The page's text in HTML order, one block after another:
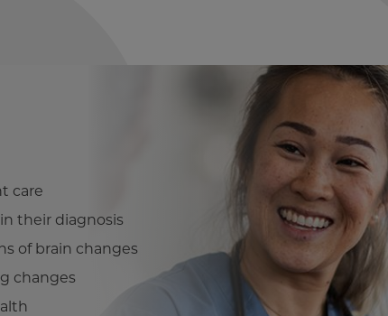
care
their diagnosis
of brain changes
changes